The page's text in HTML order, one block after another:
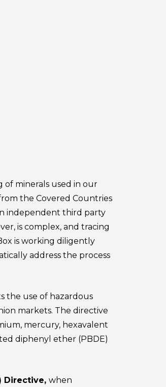
of minerals used in our
the Covered Countries
independent third party
is complex, and tracing
is working diligently
address the process
the use of hazardous
markets. The directive
mercury, hexavalent
diphenyl ether (PBDE)
Directive, when